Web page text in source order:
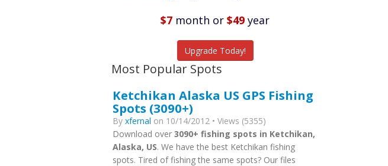
Listings$7 month or $49 year
Upgrade Today!
Most Popular Spots
Ketchikan Alaska US GPS Fishing
Spots (3090+)
By xfernal on 10/14/2012 • Views (5355)
Download over 3090+ fishing spots in Ketchikan,
Alaska, US. We have the best Ketchikan fishing
spots. Tired of fishing the same spots? Our files